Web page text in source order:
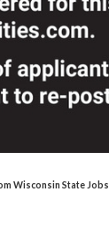
Wisconsin State Jobs